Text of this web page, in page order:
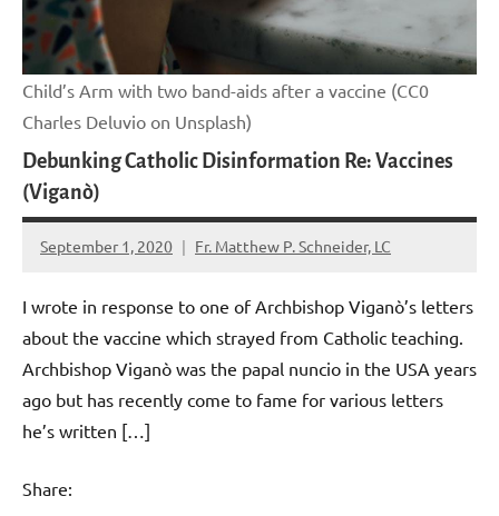
Child’s Arm with two band-aids after a vaccine (CC0
Charles Deluvio on Unsplash)
Debunking Catholic Disinformation Re: Vaccines
(Viganò)
September 1, 2020 Fr. Matthew P. Schneider, LC
No
I wrote in response to one of Archbishop Viganò’s letters
about the vaccine which strayed from Catholic teaching.
Archbishop Viganò was the papal nuncio in the USA years
ago but has recently come to fame for various letters
he’s written […]
Share: